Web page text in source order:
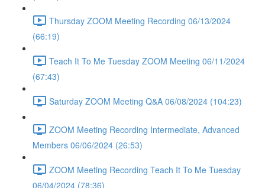
Thursday ZOOM Meeting Recording 06/13/2024
(66:19)
Teach It To Me Tuesday ZOOM Meeting 06/11/2024
(67:43)
Saturday ZOOM Meeting Q&A 06/08/2024 (104:23)
ZOOM Meeting Recording Intermediate, Advanced
Members 06/06/2024 (26:53)
ZOOM Meeting Recording Teach It To Me Tuesday
06/04/2024 (78:36)